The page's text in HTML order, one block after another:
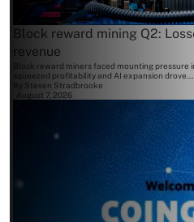
Block reward mining Q2:
revenue
Block reward miners faced mounting
squeezed profitability and AI expansion drove...
Steven Stradbrooke
August 7, 2026